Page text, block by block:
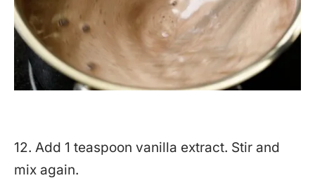
12. Add 1 teaspoon vanilla extract. Stir and
mix again.